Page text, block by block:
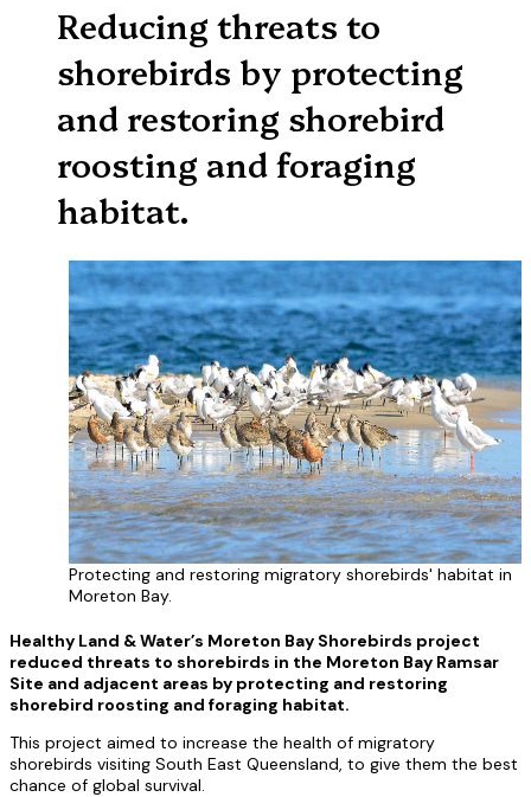
Reducing threats to
shorebirds by protecting
and restoring shorebird
roosting and foraging
habitat.
Protecting and restoring migratory shorebirds' habitat in
Moreton Bay.
Healthy Land & Water’s Moreton Bay Shorebirds project
reduced threats to shorebirds in the Moreton Bay Ramsar
Site and adjacent areas by protecting and restoring
shorebird roosting and foraging habitat.
This project aimed to increase the health of migratory
shorebirds visiting South East Queensland, to give them the best
chance of global survival.